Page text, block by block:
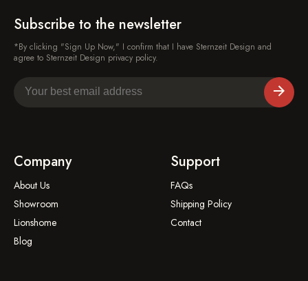
Subscribe to the newsletter
*By clicking "Sign Up Now," I confirm that I have Sternzeit Design and
agree to Sternzeit Design privacy policy.
Company
About Us
Showroom
Lionshome
Blog
Support
FAQs
Shipping Policy
Contact